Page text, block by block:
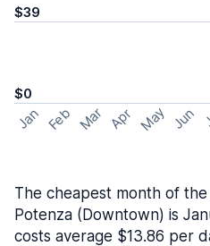
$39
$0
Jan Feb Mar Apr May Jun
The cheapest month of
Potenza (Downtown) is
costs average $13.86 per